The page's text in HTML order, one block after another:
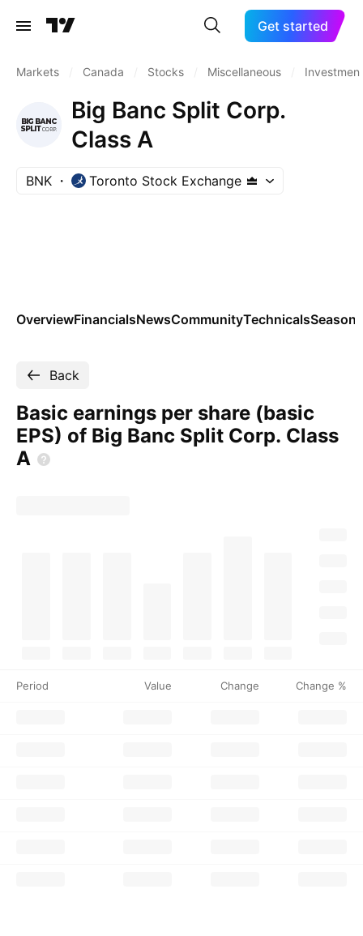
Get started
Markets Canada Stocks Miscellaneous
Big Banc Split Corp.
Class A
BNK Toronto Stock Exchange
OverviewFinancialsNewsCommunityTechnicals
Back
Basic earnings per share (basic
EPS) of Big Banc Split Corp. Class
A
Period Value Change Change %